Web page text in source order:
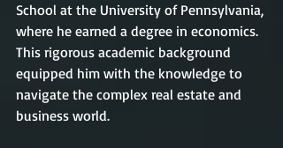
School at the University of Pennsylvania,
where he earned a degree in economics.
This rigorous academic background
equipped him with the knowledge to
navigate the complex real estate and
business world.